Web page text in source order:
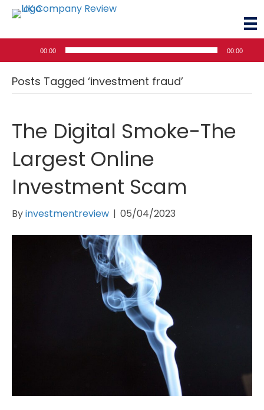
00:00 00:00
Posts Tagged ‘investment fraud’
The Digital Smoke-The
Largest Online
Investment Scam
Byinvestmentreview | 05/04/2023